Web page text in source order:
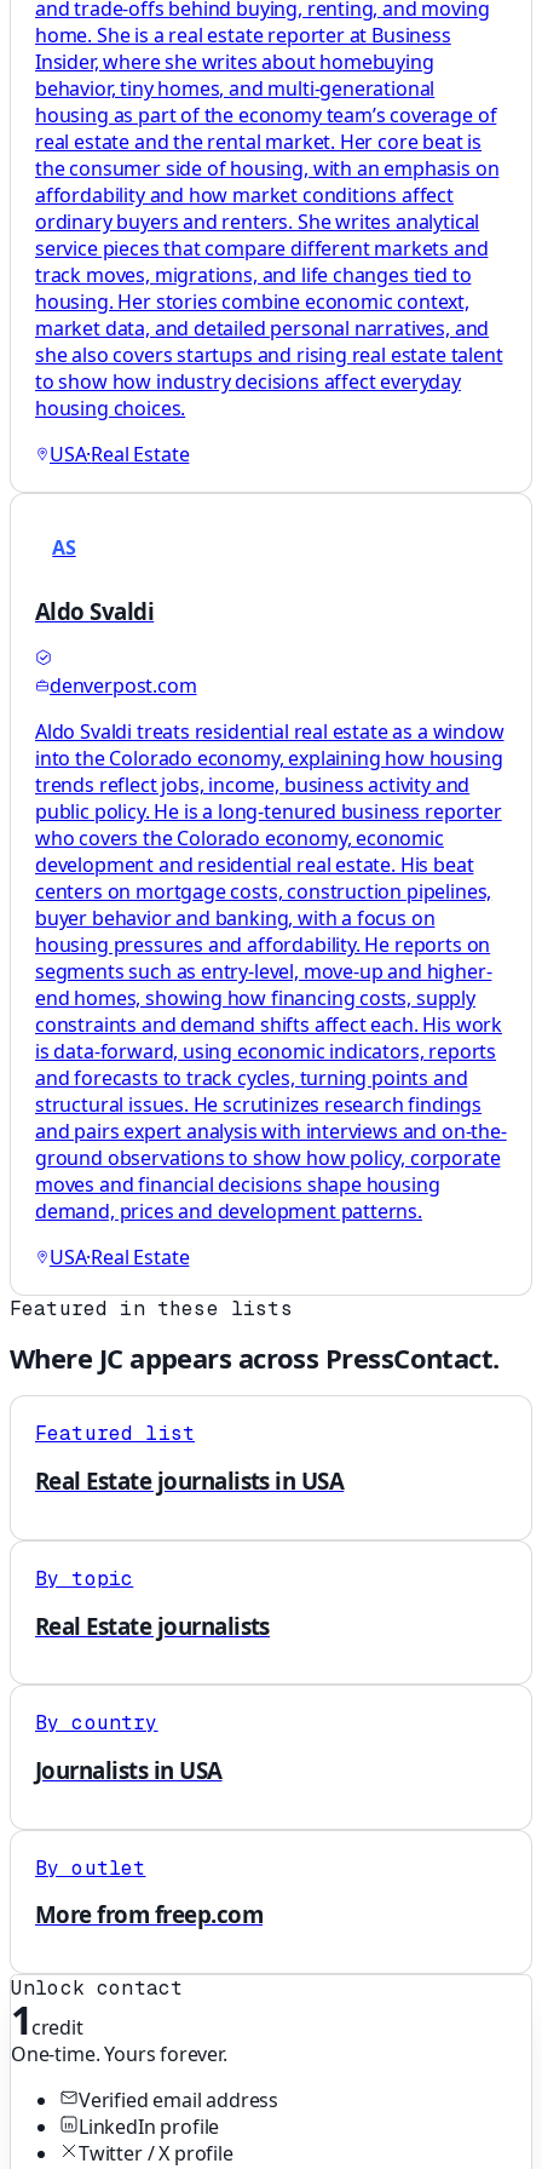
and trade-offs behind buying, renting, and moving
home. She is a real estate reporter at Business
Insider, where she writes about homebuying
behavior, tiny homes, and multi-generational
housing as part of the economy team’s coverage of
real estate and the rental market. Her core beat is
the consumer side of housing, with an emphasis on
affordability and how market conditions affect
ordinary buyers and renters. She writes analytical
service pieces that compare different markets and
track moves, migrations, and life changes tied to
housing. Her stories combine economic context,
market data, and detailed personal narratives, and
she also covers startups and rising real estate talent
to show how industry decisions affect everyday
housing choices.
USA·Real Estate
AS
Aldo Svaldi
denverpost.com
Aldo Svaldi treats residential real estate as a window
into the Colorado economy, explaining how housing
trends reflect jobs, income, business activity and
public policy. He is a long-tenured business reporter
who covers the Colorado economy, economic
development and residential real estate. His beat
centers on mortgage costs, construction pipelines,
buyer behavior and banking, with a focus on
housing pressures and affordability. He reports on
segments such as entry-level, move-up and higher-
end homes, showing how financing costs, supply
constraints and demand shifts affect each. His work
is data-forward, using economic indicators, reports
and forecasts to track cycles, turning points and
structural issues. He scrutinizes research findings
and pairs expert analysis with interviews and on-the-
ground observations to show how policy, corporate
moves and financial decisions shape housing
demand, prices and development patterns.
USA·Real Estate
Featured in these lists
Where JC appears across PressContact.
Featured list
Real Estate journalists in USA
By topic
Real Estate journalists
By country
Journalists in USA
By outlet
More from freep.com
Unlock contact
1credit
One-time. Yours forever.
Verified email address
LinkedIn profile
Twitter / X profile